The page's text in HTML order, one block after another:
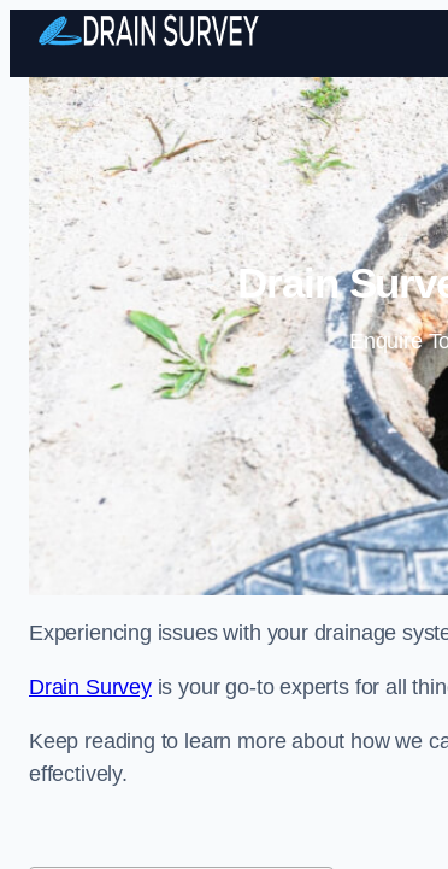
Drain
Enquire
Experiencing issues with your drainage
Drain Surveyis your go-to experts for all
Keep reading to learn more about how we
effectively.